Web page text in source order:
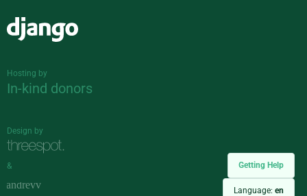
Getting Help
Language: en
Hosting by
In-kind donors
Design by
&